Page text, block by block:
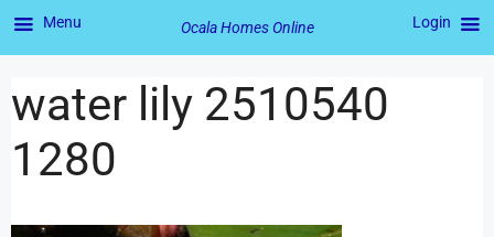
water lily 2510540
1280
Menu Ocala Homes Online Login